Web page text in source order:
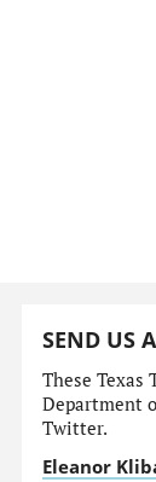
SEND US
These Texas
Department
Twitter.
Eleanor